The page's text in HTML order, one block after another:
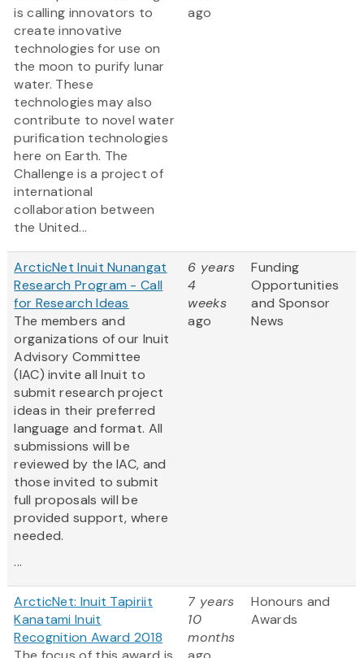
is calling innovators to
create innovative
technologies for use on
the moon to purify lunar
water. These
technologies may also
contribute to novel water
purification technologies
here on Earth. The
Challenge is a project of
international
collaboration between
the United...
ago
ArcticNet Inuit Nunangat
Research Program - Call
for Research Ideas
The members and
organizations of our Inuit
Advisory Committee
(IAC) invite all Inuit to
submit research project
ideas in their preferred
language and format. All
submissions will be
reviewed by the IAC, and
those invited to submit
full proposals will be
provided support, where
needed.
...
6 years
4
weeks
ago
Funding
Opportunities
and Sponsor
News
ArcticNet: Inuit Tapiriit
Kanatami Inuit
Recognition Award 2018
7 years
10
months
Honours and
Awards